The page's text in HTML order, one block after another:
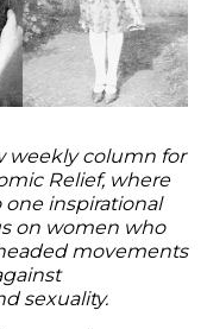
weekly column for
Relief, where
inspirational
on women who
movements
sexuality.